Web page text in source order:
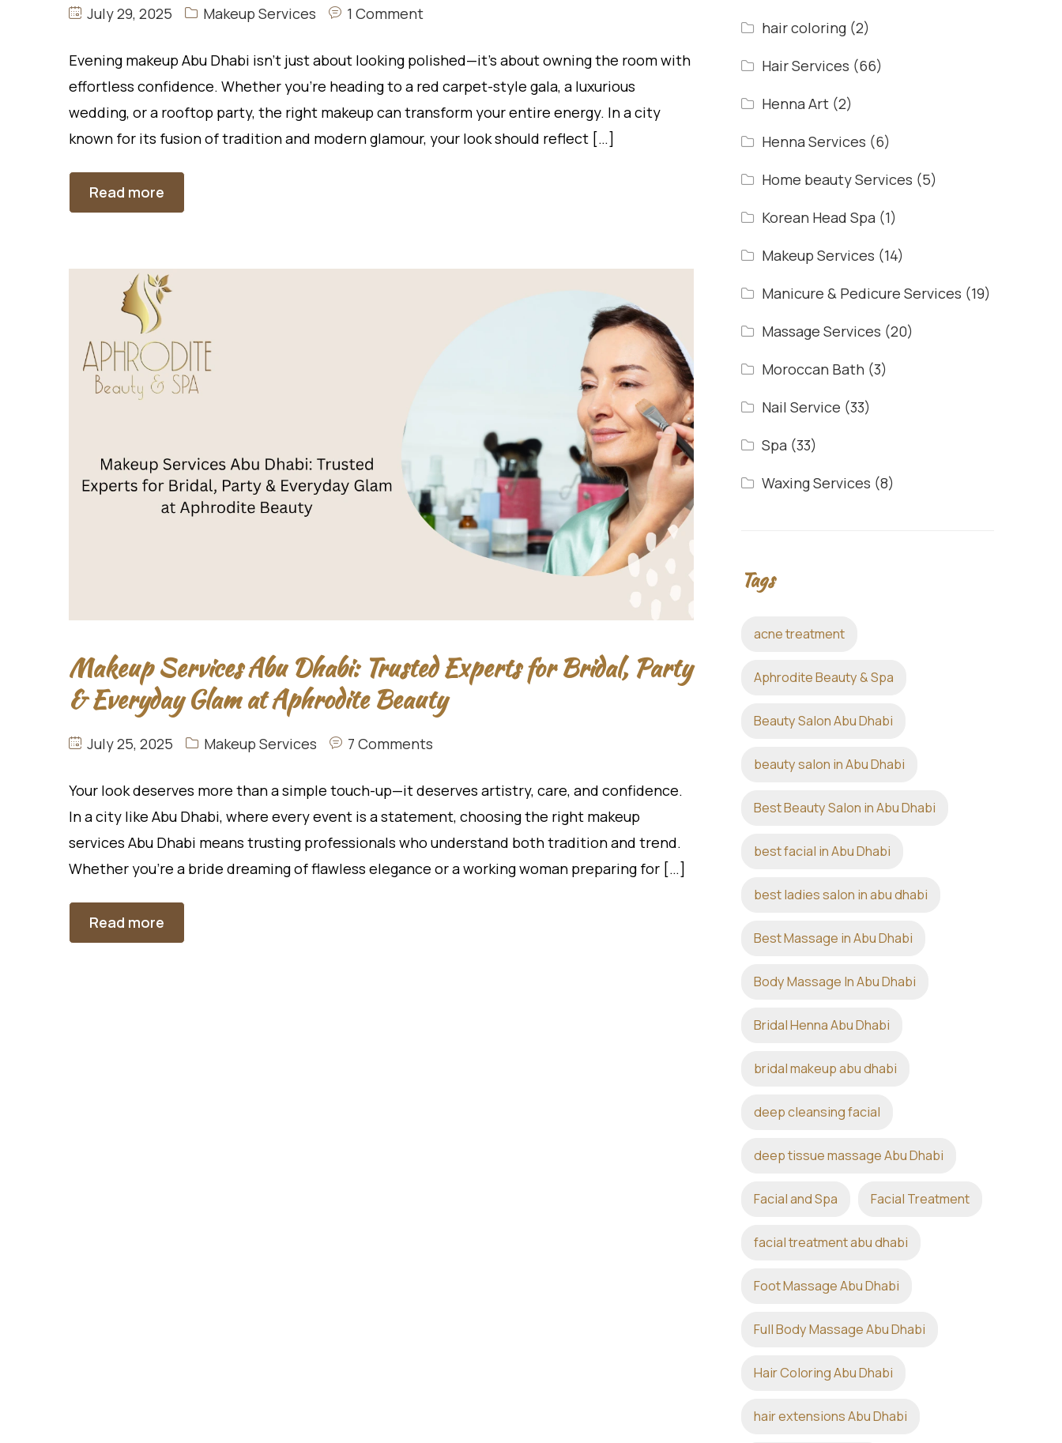
July 29, 2025 Makeup Services 1 Comment
Evening makeup Abu Dhabi isn’t just about looking polished—it’s about owning the room with
effortless confidence. Whether you’re heading to a red carpet-style gala, a luxurious
wedding, or a rooftop party, the right makeup can transform your entire energy. In a city
known for its fusion of tradition and modern glamour, your look should reflect […]
Read more
Makeup Services Abu Dhabi: Trusted Experts for Bridal, Party
& Everyday Glam at Aphrodite Beauty
July 25, 2025 Makeup Services 7 Comments
Your look deserves more than a simple touch-up—it deserves artistry, care, and confidence.
In a city like Abu Dhabi, where every event is a statement, choosing the right makeup
services Abu Dhabi means trusting professionals who understand both tradition and trend.
Whether you’re a bride dreaming of flawless elegance or a working woman preparing for […]
Read more
hair coloring(2)
Hair Services (66)
Henna Art(2)
Henna Services (6)
Home beauty Services (5)
Korean Head Spa (1)
Makeup Services (14)
Manicure & Pedicure Services (19)
Massage Services (20)
Moroccan Bath (3)
Nail Service (33)
Spa (33)
Waxing Services (8)
Tags
acne treatment
Aphrodite Beauty & Spa
Beauty Salon Abu Dhabi
beauty salon in Abu Dhabi
Best Beauty Salon in Abu Dhabi
best facial in Abu Dhabi
best ladies salon in abu dhabi
Best Massage in Abu Dhabi
Body Massage In Abu Dhabi
Bridal Henna Abu Dhabi
bridal makeup abu dhabi
deep cleansing facial
deep tissue massage Abu Dhabi
Facial and Spa Facial Treatment
facial treatment abu dhabi
Foot Massage Abu Dhabi
Full Body Massage Abu Dhabi
Hair Coloring Abu Dhabi
hair extensions Abu Dhabi